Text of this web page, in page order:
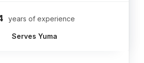
years of experience
Serves Yuma